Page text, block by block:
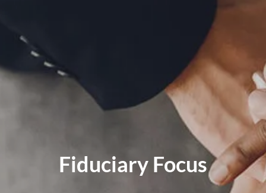
EDUCATION PLANNING
FINANCIAL PLANNING FOR BUSINESS OWNERS
EMPLOYEE BENEFITS FOR BUSINESS OWNERS
USEFUL LINKS
Fiduciary Focus